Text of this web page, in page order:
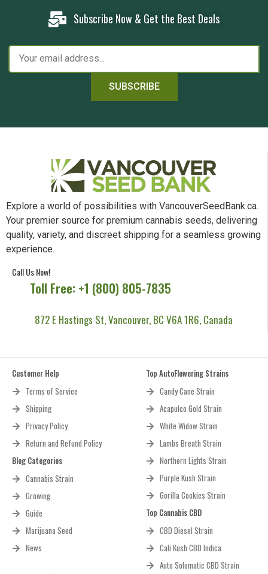
Subscribe Now & Get the Best Deals
SUBSCRIBE
Explore a world of possibilities with VancouverSeedBank.ca.
Your premier source for premium cannabis seeds, delivering
quality, variety, and discreet shipping for a seamless growing
experience.
Call Us Now!
Toll Free: +1 (800) 805-7835
872 E Hastings St, Vancouver, BC V6A 1R6, Canada
Customer Help
Terms of Service
Shipping
Privacy Policy
Return and Refund Policy
Blog Categories
Cannabis Strain
Growing
Guide
Marijuana Seed
News
Top AutoFlowering Strains
Candy Cane Strain
Acapulco Gold Strain
White Widow Strain
Lambs Breath Strain
Northern Lights Strain
Purple Kush Strain
Gorilla Cookies Strain
Top Cannabis CBD
CBD Diesel Strain
Cali Kush CBD Indica
Auto Solomatic CBD Strain